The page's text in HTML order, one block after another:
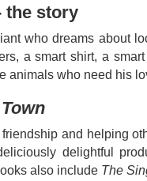
story
who dreams about
a smart shirt, a
animals who need his
and helping
delightful
also include The